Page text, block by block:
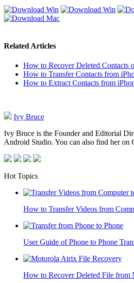
Related Articles
How to Recover Deleted Contacts
How to Transfer Contacts from
How to Extract Contacts from
Ivy Bruce
Ivy Bruce is the Founder and Editorial
Android Studio. You can also find her on
Hot Topics
How to Transfer Videos from
User Guide of Phone to Phone
How to Recover Deleted File from